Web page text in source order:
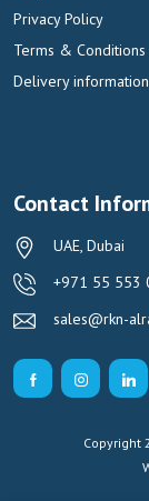
Privacy Policy
Terms & Conditions
Delivery information
Contact
UAE, Dubai
+971 55 553
sales@rkn-
Copyright